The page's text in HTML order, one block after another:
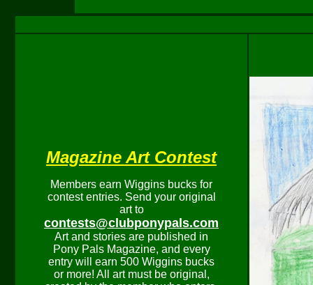
Magazine Art Contest
Members earn Wiggins bucks for
contest entries. Send your original
art to
contests@clubponypals.com
Art and stories are published in
Pony Pals Magazine, and every
entry will earn 500 Wiggins bucks
or more! All art must be original,